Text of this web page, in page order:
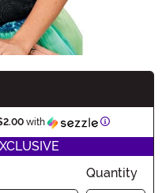
with Information
Quantity